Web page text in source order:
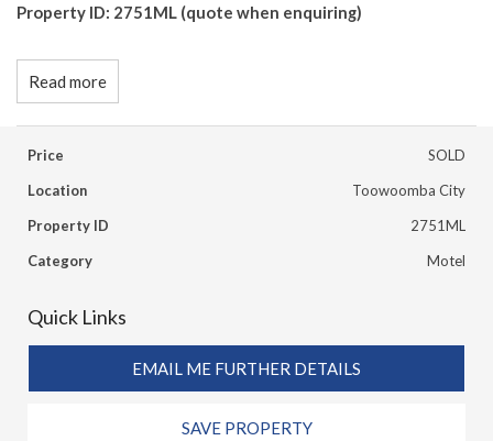
Property ID: 2751ML (quote when enquiring)
Read more
Price
SOLD
Location
Toowoomba City
Property ID
2751ML
Category
Motel
Quick Links
EMAIL ME FURTHER DETAILS
SAVE PROPERTY